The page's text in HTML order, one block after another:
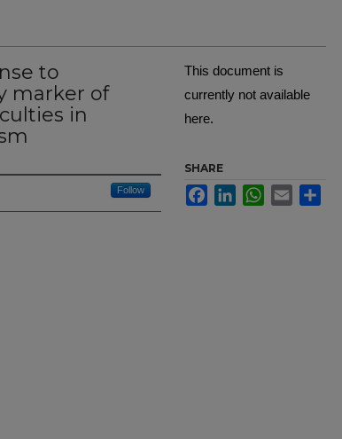
to
marker of
in
Follow
This document is
currently not available
here.
SHARE
FacebookLinkedInWhatsApp
Email